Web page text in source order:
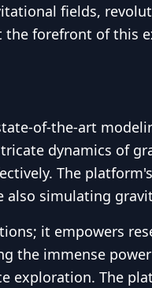
fields,
the forefront of this
of-the-art
dynamics of
The
simulating
it empowers
the immense
exploration. The